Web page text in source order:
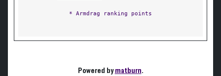
* Armdrag ranking points
Powered bymatburn.